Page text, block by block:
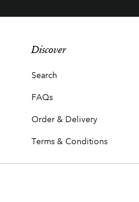
Discover
Search
FAQs
Order & Delivery
Terms & Conditions